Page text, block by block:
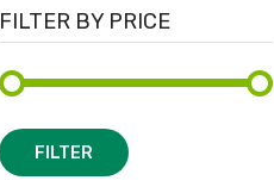
FILTER BY PRICE
FILTER